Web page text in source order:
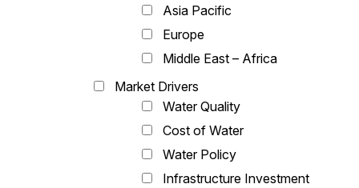
Asia Pacific
Europe
Middle East – Africa
Market Drivers
Water Quality
Cost of Water
Water Policy
Infrastructure Investment